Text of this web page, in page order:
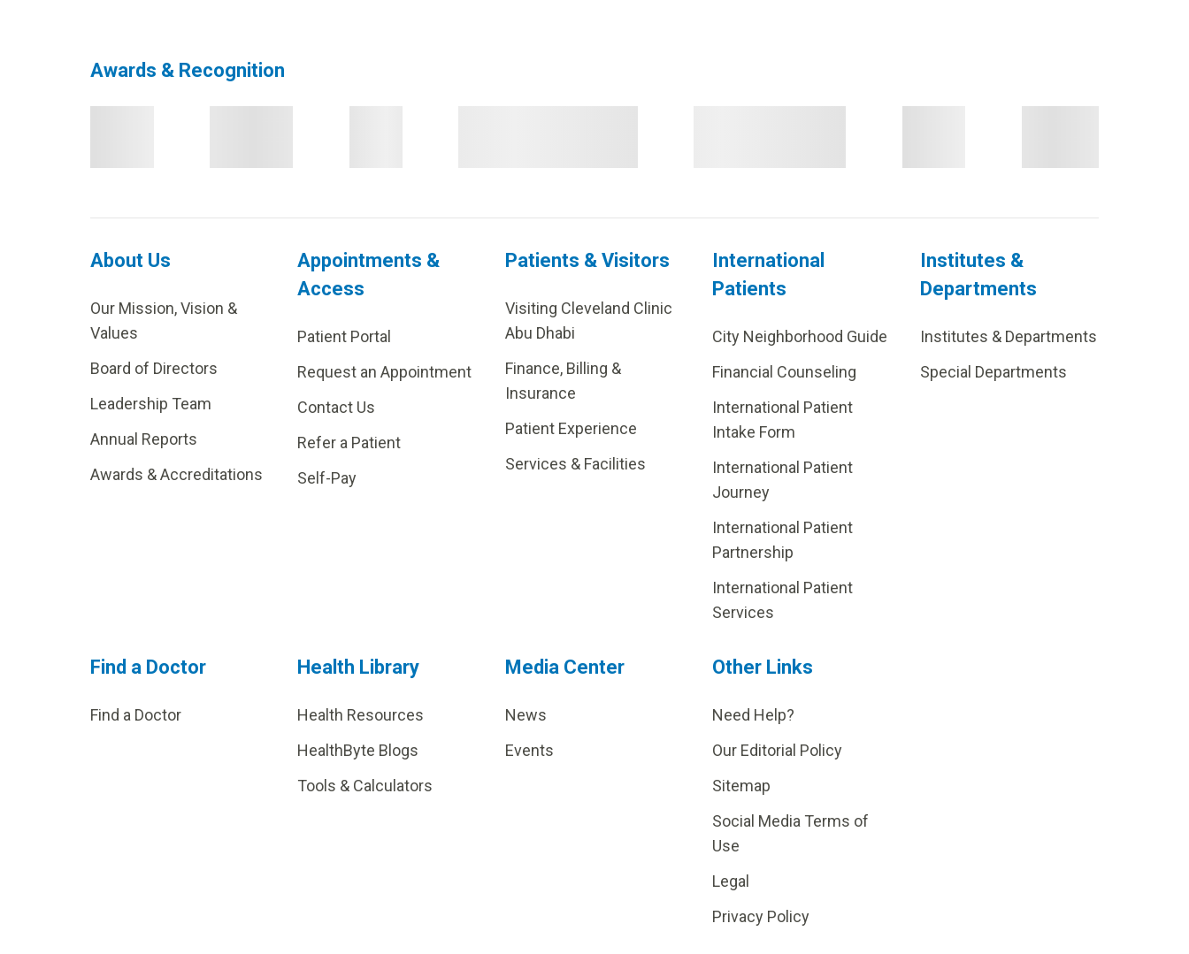
Awards & Recognition
About Us
Our Mission, Vision &
Values
Board of Directors
Leadership Team
Annual Reports
Awards & Accreditations
Appointments &
Access
Patient Portal
Request an Appointment
Contact Us
Refer a Patient
Self-Pay
Patients & Visitors
Visiting Cleveland Clinic
Abu Dhabi
Finance, Billing &
Insurance
Patient Experience
Services & Facilities
International
Patients
City Neighborhood Guide
Financial Counseling
International Patient
Intake Form
International Patient
Journey
International Patient
Partnership
International Patient
Services
Institutes &
Departments
Institutes & Departments
Special Departments
Find a Doctor
Find a Doctor
Health Library
Health Resources
HealthByte Blogs
Tools & Calculators
Media Center
News
Events
Other Links
Need Help?
Our Editorial Policy
Sitemap
Social Media Terms of
Use
Legal
Privacy Policy